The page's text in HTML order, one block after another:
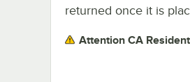
returned once it is
Attention CA